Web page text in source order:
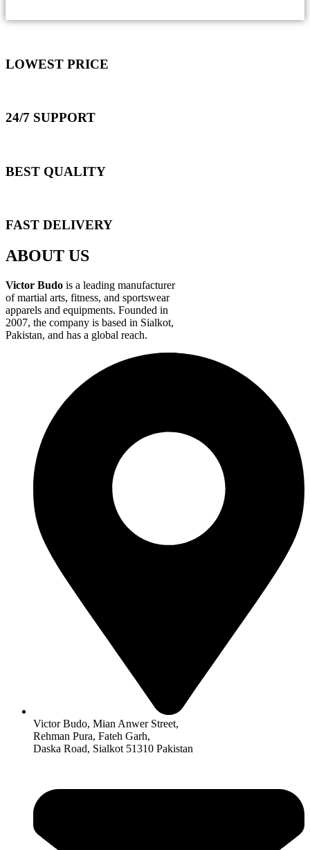
LOWEST PRICE
24/7 SUPPORT
BEST QUALITY
FAST DELIVERY
ABOUT US
Victor Budo is a leading manufacturer
of martial arts, fitness, and sportswear
apparels and equipments. Founded in
2007, the company is based in Sialkot,
Pakistan, and has a global reach.
Victor Budo, Mian Anwer Street,
Rehman Pura, Fateh Garh,
Daska Road, Sialkot 51310 Pakistan